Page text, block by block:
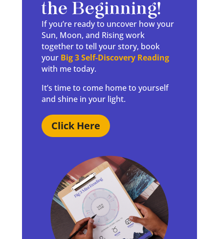
the Beginning!
If you’re ready to uncover how your
Sun, Moon, and Rising work
together to tell your story, book
your Big 3 Self-Discovery Reading
with me today.
It’s time to come home to yourself
and shine in your light.
Click Here